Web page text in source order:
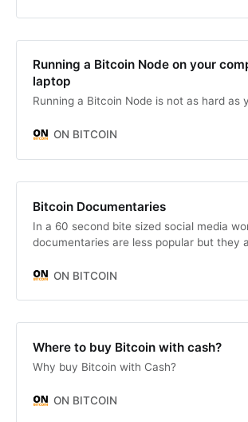
Running a Bitcoin Node on your
laptop
Running a Bitcoin Node is not as hard as
ON BITCOIN
Bitcoin Documentaries
In a 60 second bite sized social media
documentaries are less popular but they
impact on society.
ON BITCOIN
Where to buy Bitcoin with cash?
Why buy Bitcoin with Cash?
ON BITCOIN